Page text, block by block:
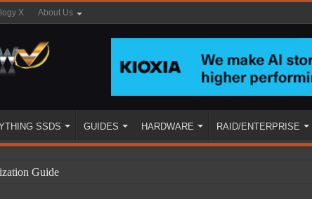
X About Us
SSDS GUIDES HARDWARE RAID/ENTERPRISE
Guide